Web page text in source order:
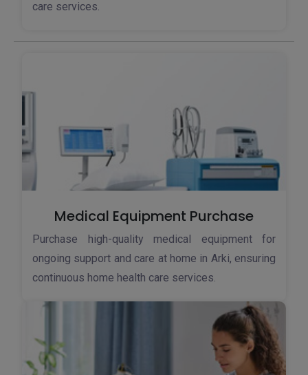
care services.
Medical Equipment Purchase
Purchase high-quality medical equipment for
ongoing support and care at home in Arki, ensuring
continuous home health care services.